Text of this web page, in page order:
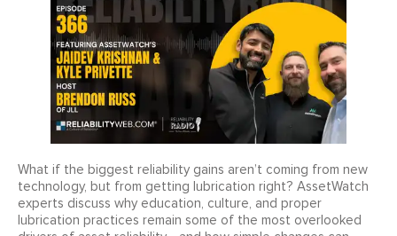
What if the biggest reliability gains aren’t coming from new
technology, but from getting lubrication right? AssetWatch
experts discuss why education, culture, and proper
lubrication practices remain some of the most overlooked